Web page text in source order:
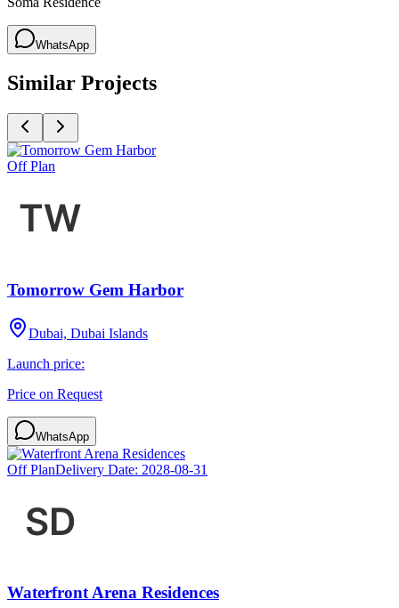
WhatsApp
Similar Projects
Off Plan
Tomorrow Gem Harbor
Dubai, Dubai Islands
Launch price:
Price on Request
WhatsApp
Off PlanDelivery Date: 2028-08-31
Waterfront Arena Residences